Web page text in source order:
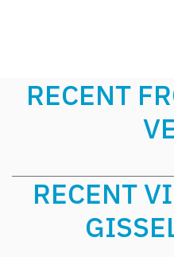
RECENT
RECENT